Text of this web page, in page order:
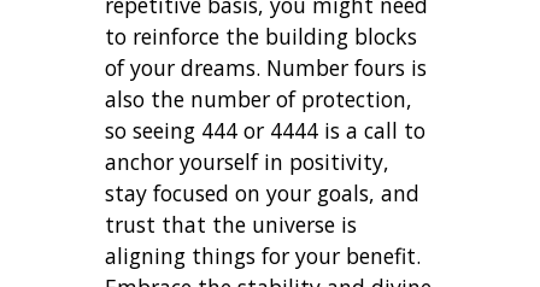
to reinforce the building blocks
of your dreams. Number fours is
also the number of protection,
so seeing 444 or 4444 is a call to
anchor yourself in positivity,
stay focused on your goals, and
trust that the universe is
aligning things for your benefit.